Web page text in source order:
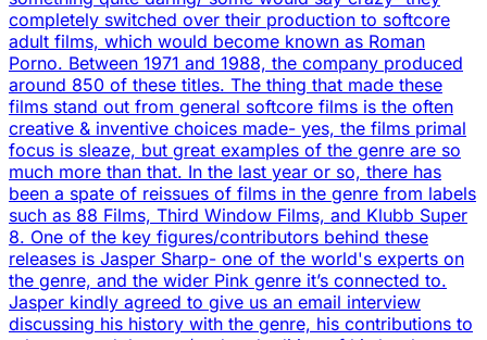
completely switched over their production to softcore
adult films, which would become known as Roman
Porno. Between 1971 and 1988, the company produced
around 850 of these titles. The thing that made these
films stand out from general softcore films is the often
creative & inventive choices made- yes, the films primal
focus is sleaze, but great examples of the genre are so
much more than that. In the last year or so, there has
been a spate of reissues of films in the genre from labels
such as 88 Films, Third Window Films, and Klubb Super
8. One of the key figures/contributors behind these
releases is Jasper Sharp- one of the world's experts on
the genre, and the wider Pink genre it’s connected to.
Jasper kindly agreed to give us an email interview
discussing his history with the genre, his contributions to